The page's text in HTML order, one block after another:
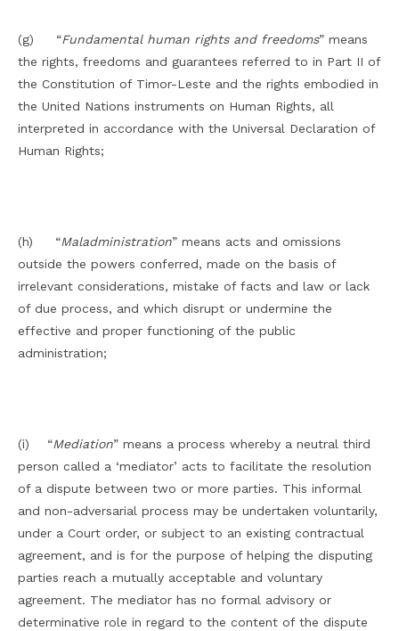
(g) “Fundamental human rights and freedoms” means
the rights, freedoms and guarantees referred to in Part II of
the Constitution of Timor-Leste and the rights embodied in
the United Nations instruments on Human Rights, all
interpreted in accordance with the Universal Declaration of
Human Rights;
(h) “Maladministration” means acts and omissions
outside the powers conferred, made on the basis of
irrelevant considerations, mistake of facts and law or lack
of due process, and which disrupt or undermine the
effective and proper functioning of the public
administration;
(i) “Mediation” means a process whereby a neutral third
person called a ‘mediator’ acts to facilitate the resolution
of a dispute between two or more parties. This informal
and non-adversarial process may be undertaken voluntarily,
under a Court order, or subject to an existing contractual
agreement, and is for the purpose of helping the disputing
parties reach a mutually acceptable and voluntary
agreement. The mediator has no formal advisory or
determinative role in regard to the content of the dispute